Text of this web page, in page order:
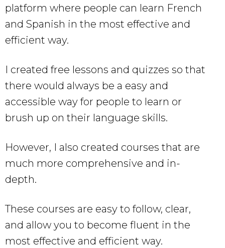
platform where people can learn French
and Spanish in the most effective and
efficient way.
I created free lessons and quizzes so that
there would always be a easy and
accessible way for people to learn or
brush up on their language skills.
However, I also created courses that are
much more comprehensive and in-
depth.
These courses are easy to follow, clear,
and allow you to become fluent in the
most effective and efficient way.